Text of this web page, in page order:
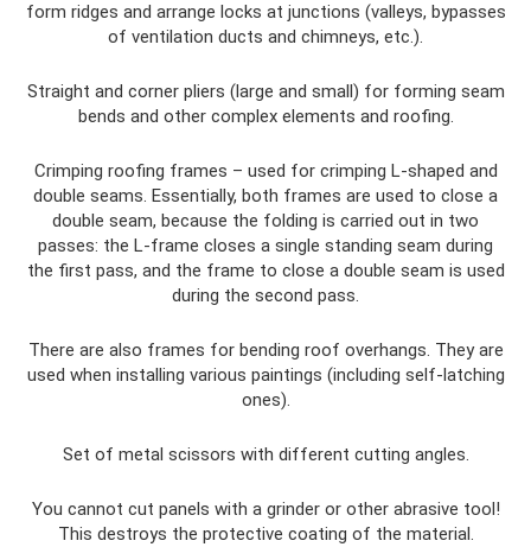
form ridges and arrange locks at junctions (valleys, bypasses
of ventilation ducts and chimneys, etc.).
Straight and corner pliers (large and small) for forming seam
bends and other complex elements and roofing.
Crimping roofing frames – used for crimping L-shaped and
double seams. Essentially, both frames are used to close a
double seam, because the folding is carried out in two
passes: the L-frame closes a single standing seam during
the first pass, and the frame to close a double seam is used
during the second pass.
There are also frames for bending roof overhangs. They are
used when installing various paintings (including self-latching
ones).
Set of metal scissors with different cutting angles.
You cannot cut panels with a grinder or other abrasive tool!
This destroys the protective coating of the material.